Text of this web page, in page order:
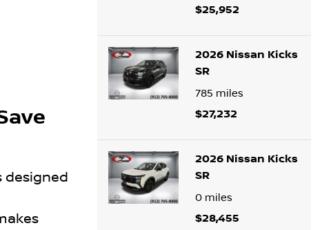
designed
$25,952
2026 Nissan Kicks
SR
785 miles
$27,232
2026 Nissan Kicks
SR
0 miles
$28,455